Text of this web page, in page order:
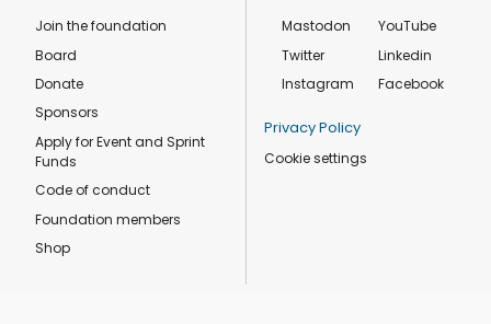
Join the foundation
Board
Donate
Sponsors
Apply for Event and Sprint
Funds
Code of conduct
Foundation members
Shop
Mastodon
Twitter
Instagram
YouTube
Linkedin
Facebook
Privacy Policy
Cookie settings